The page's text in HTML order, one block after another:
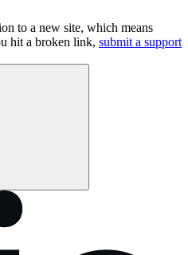
to a new site, which means
hit a broken link, submit a support